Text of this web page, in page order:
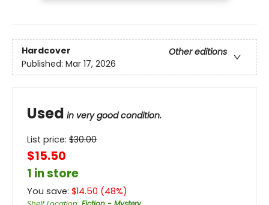
Hardcover
Other editions
Published: Mar 17, 2026
Used in very good condition.
List price: $30.00
$15.50
1 in store
You save: $14.50 (48%)